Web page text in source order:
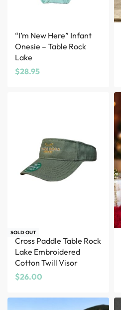
“I’m New Here” Infant
Onesie – Table Rock
Lake
$28.95
SOLD OUT
Cross Paddle Table Rock
Lake Embroidered
Cotton Twill Visor
$26.00